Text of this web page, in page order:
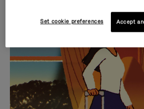
IS
PLAYED,
PLEASE
PRESS
TO
IS
MUTED,
PLEASE
PRESS
TO
CURATED GIFT
Find the perfect
for every
Set cookie preferences Accept